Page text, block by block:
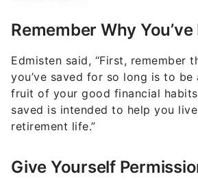
Remember Why
Edmisten said, “First, remember
you’ve saved for so long is to
fruit of your good financial
saved is intended to help you
retirement life.”
Give Yourself